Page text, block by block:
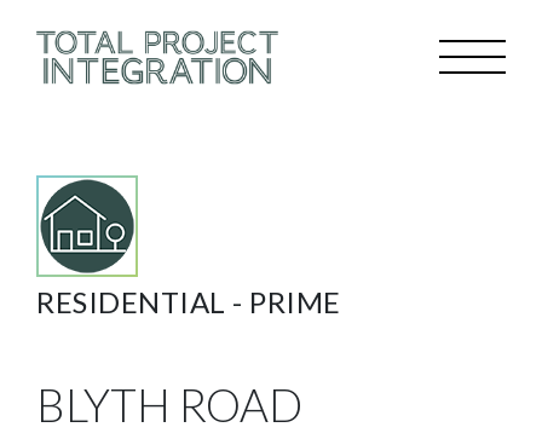
RESIDENTIAL - PRIME
BLYTH ROAD